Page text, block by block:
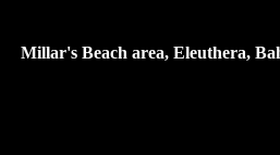
Millar's Beach area, Eleuthera,